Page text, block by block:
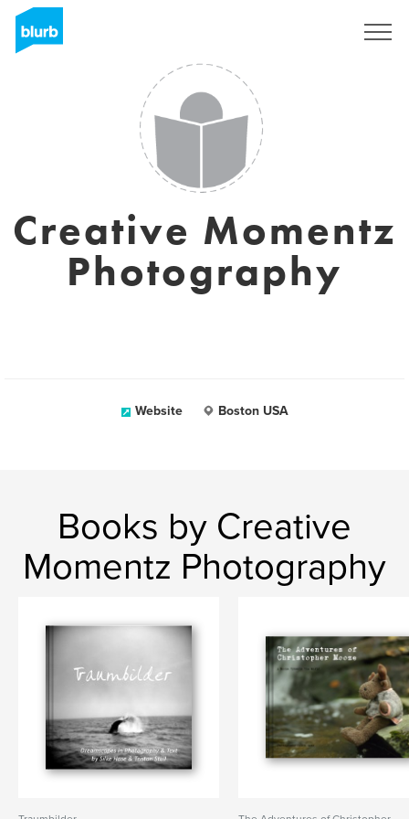
Creative Momentz
Photography
Website Boston USA
Books by Creative
Momentz Photography